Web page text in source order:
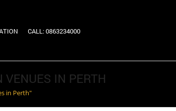
CALL: 0863234000
VENUES IN PERTH
in Perth"